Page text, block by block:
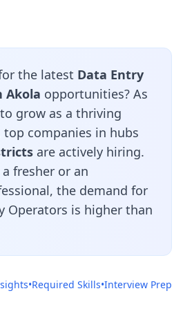
the latest Data Entry
Akola opportunities? As
grow as a thriving
companies in hubs
are actively hiring.
fresher or an
the demand for
Operators is higher than
•Required Skills•Interview Prep